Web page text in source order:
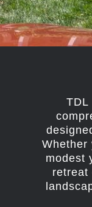
TDL
Whether
modest
retreat